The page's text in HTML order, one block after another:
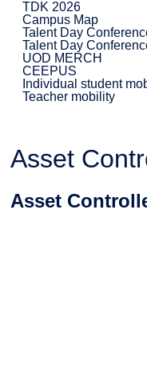
TDK 2026
Campus Map
Talent Day
Talent Day
UOD MERCH
CEEPUS
Individual student
Teacher mobility
Asset
Asset